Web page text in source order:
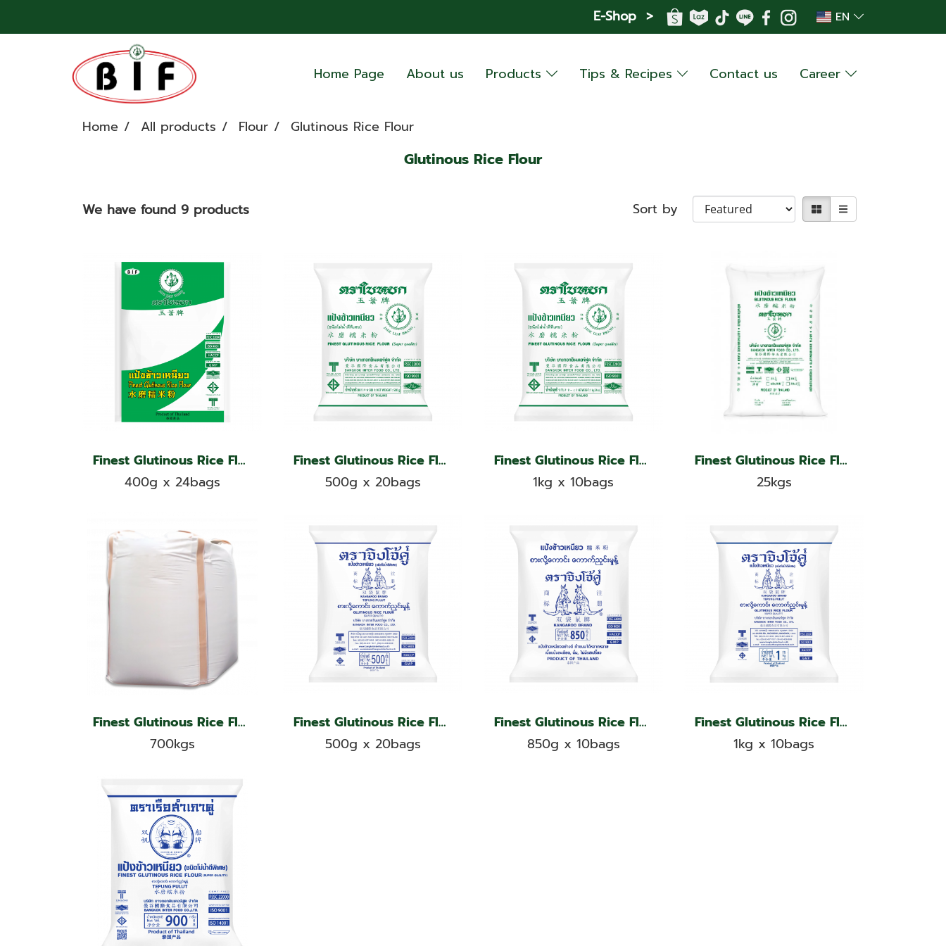
E-Shop > EN
Home Page About us Products Tips & Recipes Contact us Career
Home All products Flour Glutinous Rice Flour
Glutinous Rice Flour
We have found 9 products Sort by
Finest Glutinous Rice Flour, Jade Leaf Brand
400g x 24bags
Finest Glutinous Rice Flour, Jade Leaf Brand
500g x 20bags
Finest Glutinous Rice Flour, Jade Leaf Brand
1kg x 10bags
Finest Glutinous Rice Flour, Jade Leaf Brand
25kgs
Finest Glutinous Rice Flour, Jade Leaf Brand
700kgs
Finest Glutinous Rice Flour, Kangaroo Brand
500g x 20bags
Finest Glutinous Rice Flour, Kangaroo Brand
850g x 10bags
Finest Glutinous Rice Flour, Kangaroo Brand
1kg x 10bags